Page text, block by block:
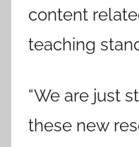
content
teaching
“We are just
these new